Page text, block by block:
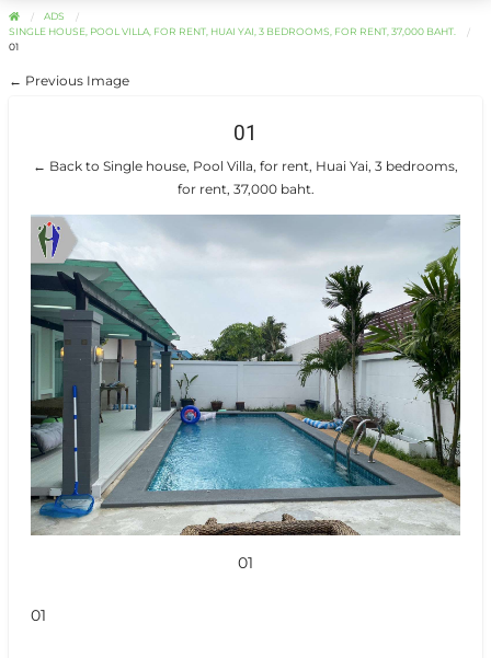
ADS
SINGLE HOUSE, POOL VILLA, FOR RENT, HUAI YAI, 3 BEDROOMS, FOR RENT, 37,000 BAHT.
01
← Previous Image
01
← Back to Single house, Pool Villa, for rent, Huai Yai, 3 bedrooms,
for rent, 37,000 baht.
01
01